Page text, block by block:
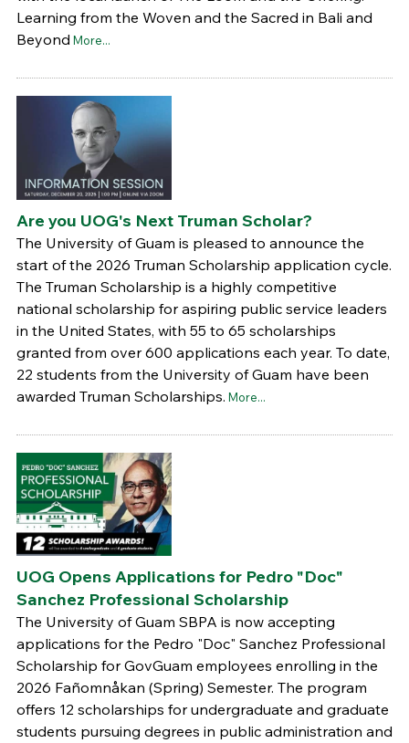
Learning from the Woven and the Sacred in Bali and
Beyond More...
Are you UOG's Next Truman Scholar?
The University of Guam is pleased to announce the
start of the 2026 Truman Scholarship application cycle.
The Truman Scholarship is a highly competitive
national scholarship for aspiring public service leaders
in the United States, with 55 to 65 scholarships
granted from over 600 applications each year. To date,
22 students from the University of Guam have been
awarded Truman Scholarships. More...
UOG Opens Applications for Pedro "Doc"
Sanchez Professional Scholarship
The University of Guam SBPA is now accepting
applications for the Pedro "Doc" Sanchez Professional
Scholarship for GovGuam employees enrolling in the
2026 Fañomnåkan (Spring) Semester. The program
offers 12 scholarships for undergraduate and graduate
students pursuing degrees in public administration and